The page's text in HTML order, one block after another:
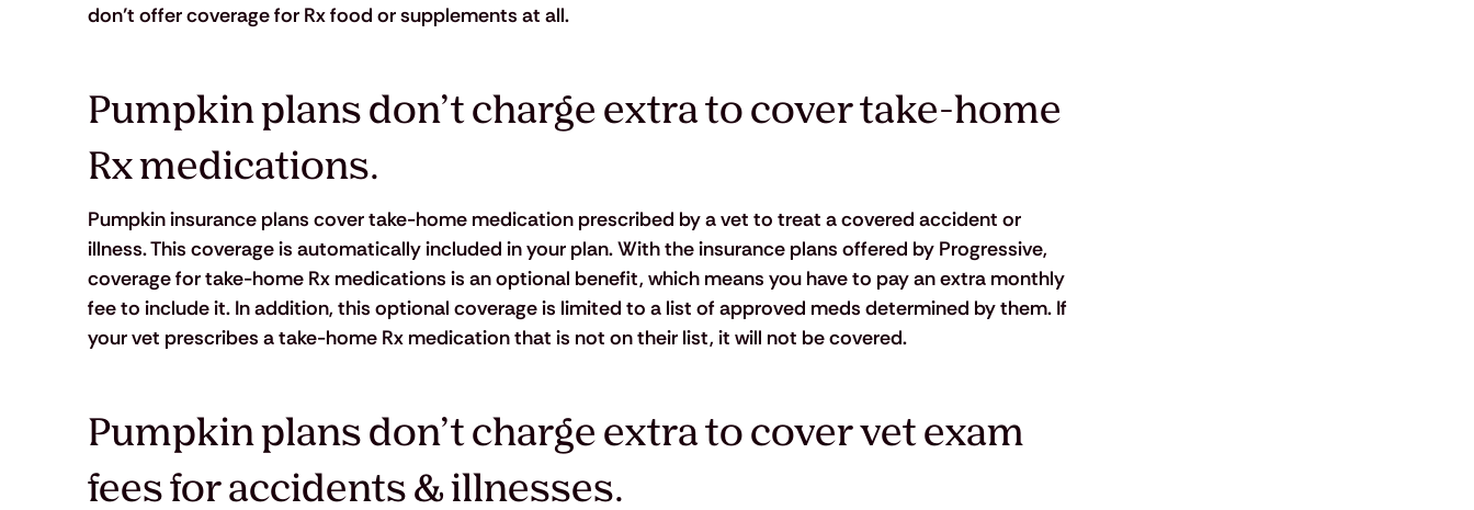
don’t offer coverage for Rx food or supplements at all.
Pumpkin plans don’t charge extra to cover take-home
Rx medications.
Pumpkin insurance plans cover take-home medication prescribed by a vet to treat a covered accident or
illness. This coverage is automatically included in your plan. With the insurance plans offered by Progressive,
coverage for take-home Rx medications is an optional benefit, which means you have to pay an extra monthly
fee to include it. In addition, this optional coverage is limited to a list of approved meds determined by them. If
your vet prescribes a take-home Rx medication that is not on their list, it will not be covered.
Pumpkin plans don’t charge extra to cover vet exam
fees for accidents & illnesses.